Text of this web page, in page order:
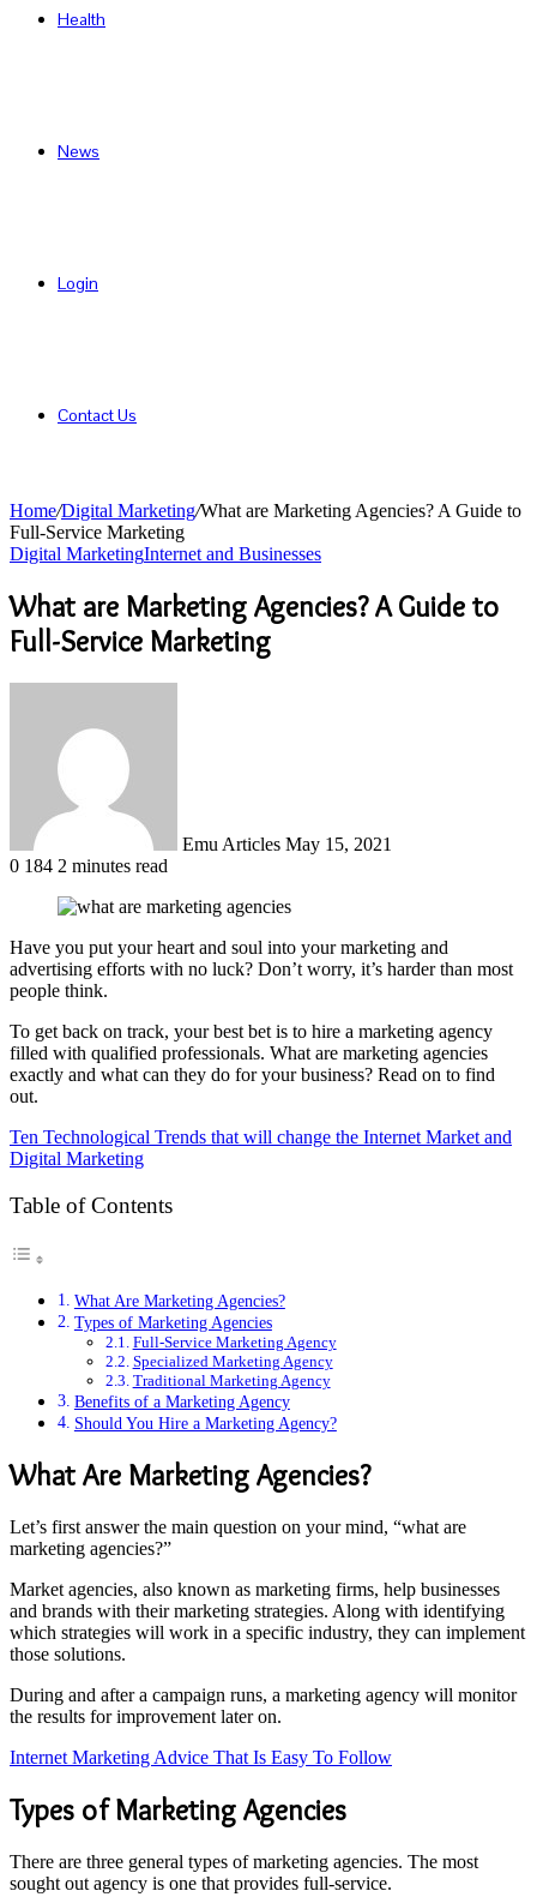
Health
News
Login
Contact Us
Home/Digital Marketing/What are Marketing Agencies? A Guide to
Full-Service Marketing
Digital MarketingInternet and Businesses
What are Marketing Agencies? A Guide to
Full-Service Marketing
Emu Articles May 15, 2021
0 184 2 minutes read
Have you put your heart and soul into your marketing and
advertising efforts with no luck? Don’t worry, it’s harder than most
people think.
To get back on track, your best bet is to hire a marketing agency
filled with qualified professionals. What are marketing agencies
exactly and what can they do for your business? Read on to find
out.
Ten Technological Trends that will change the Internet Market and
Digital Marketing
Table of Contents
What Are Marketing Agencies?
Types of Marketing Agencies
Full-Service Marketing Agency
Specialized Marketing Agency
Traditional Marketing Agency
Benefits of a Marketing Agency
Should You Hire a Marketing Agency?
What Are Marketing Agencies?
Let’s first answer the main question on your mind, “what are
marketing agencies?”
Market agencies, also known as marketing firms, help businesses
and brands with their marketing strategies. Along with identifying
which strategies will work in a specific industry, they can implement
those solutions.
During and after a campaign runs, a marketing agency will monitor
the results for improvement later on.
Internet Marketing Advice That Is Easy To Follow
Types of Marketing Agencies
There are three general types of marketing agencies. The most
sought out agency is one that provides full-service.